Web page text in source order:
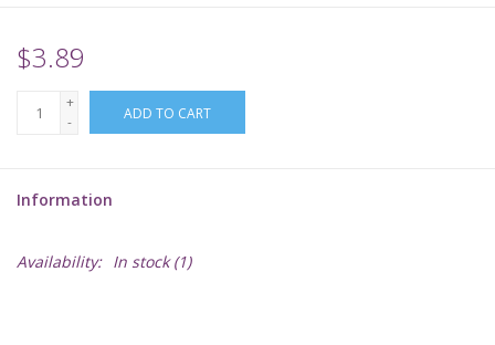
TCGs
Warhammer
$3.89
+
-
ADD TO CART
Information
Availability: In stock(1)